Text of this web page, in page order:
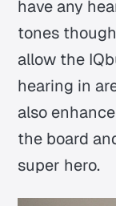
have any
tones
allow the
hearing in
also
the board
super hero.